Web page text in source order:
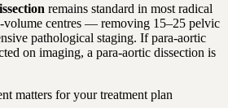
remains standard in most radical
volume centres — removing 15–25 pelvic
pathological staging. If para-aortic
on imaging, a para-aortic dissection is
matters for your treatment plan